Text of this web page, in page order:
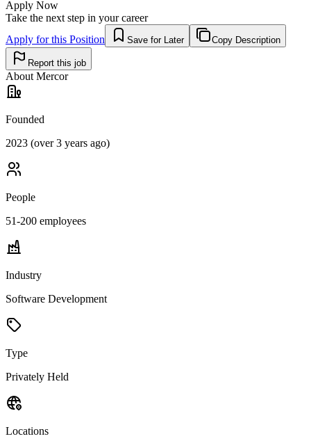
Apply Now
Take the next step in your career
Apply for this Position
Save for Later Copy Description
Report this job
About Mercor
Founded
2023 (over 3 years ago)
People
51-200 employees
Industry
Software Development
Type
Privately Held
Locations